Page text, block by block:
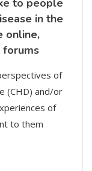
to people
in the
online,
forums
of
(CHD) and/or
of
to them